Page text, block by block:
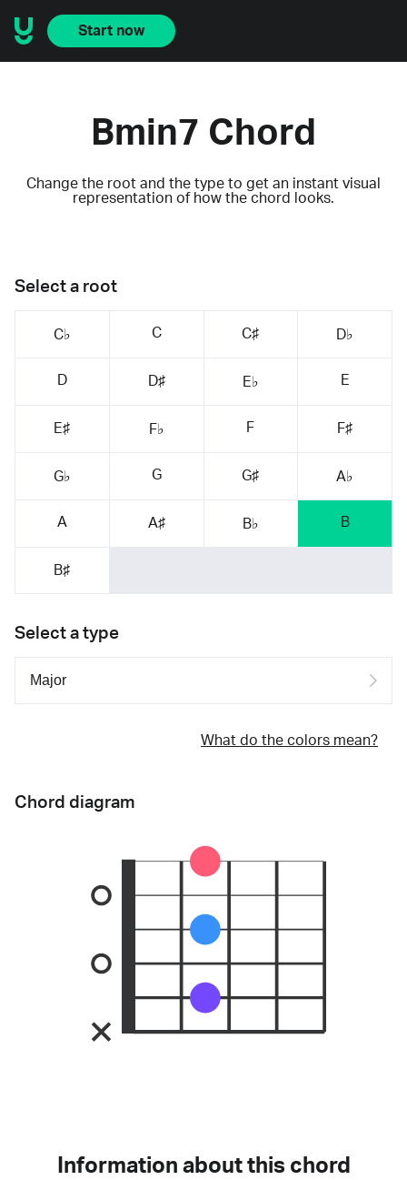
Start now
Bmin7 Chord
Change the root and the type to get an instant visual
representation of how the chord looks.
Select a root
C♭ C C♯ D♭
D D♯ E♭ E
E♯ F♭ F F♯
G♭ G G♯ A♭
A A♯ B♭ B
B♯
Select a type
What do the colors mean?
Chord diagram
Information about this chord